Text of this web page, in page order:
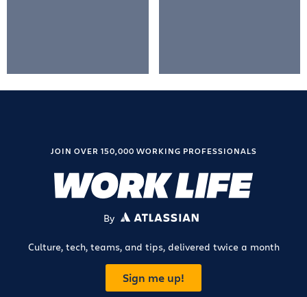
JOIN OVER 150,000 WORKING PROFESSIONALS
By ATLASSIAN
Culture, tech, teams, and tips, delivered twice a month
Sign me up!